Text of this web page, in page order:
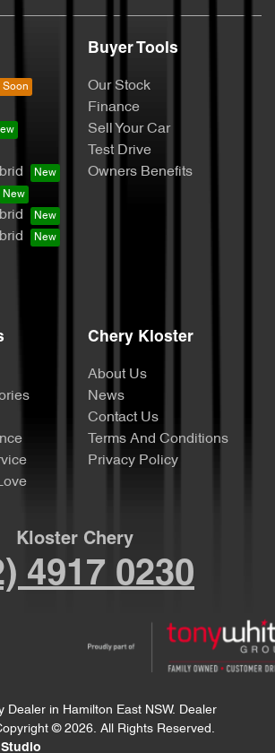
Buyer Tools
Our Stock
Finance
Sell Your Car
Test Drive
Owners Benefits
Chery Kloster
About Us
News
Contact Us
Terms And Conditions
Privacy Policy
Kloster Chery
4917 0230
Dealer in Hamilton East NSW. Dealer
© 2026. All Rights Reserved.
Studio